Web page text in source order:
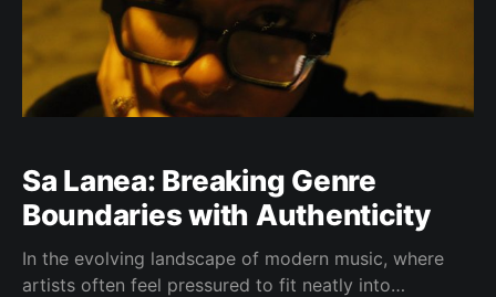
Sa Lanea: Breaking Genre
Boundaries with Authenticity
In the evolving landscape of modern music, where
artists often feel pressured to fit neatly into